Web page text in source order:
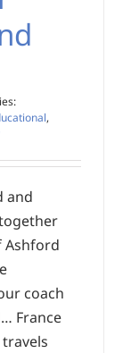
,
and
Ashford
coach
France